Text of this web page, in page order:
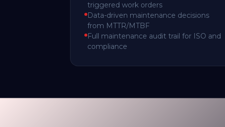
triggered work orders
Data-driven maintenance decisions
from MTTR/MTBF
Full maintenance audit trail for ISO and
compliance